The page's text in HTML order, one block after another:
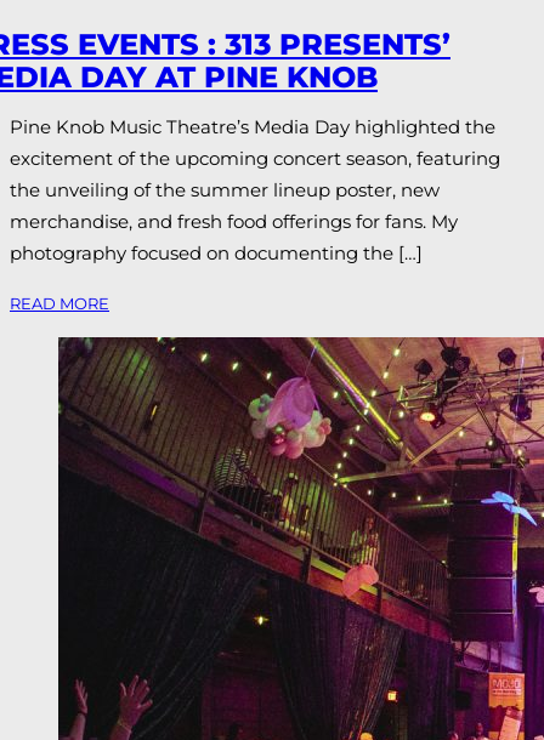
EVENTS : 313 PRESENTS’
DAY AT PINE KNOB
Pine Knob Music Theatre’s Media Day highlighted the
excitement of the upcoming concert season, featuring
the unveiling of the summer lineup poster, new
merchandise, and fresh food offerings for fans. My
photography focused on documenting the […]
READ MORE